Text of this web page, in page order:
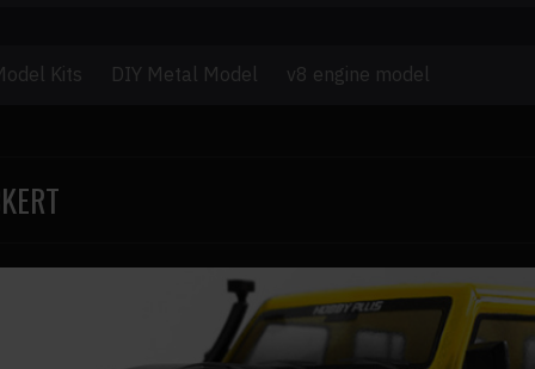
Kits DIY Metal Model v8 engine model